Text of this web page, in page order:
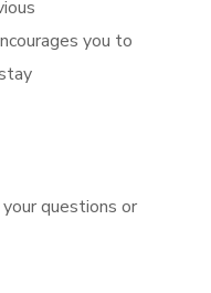
you to
questions or